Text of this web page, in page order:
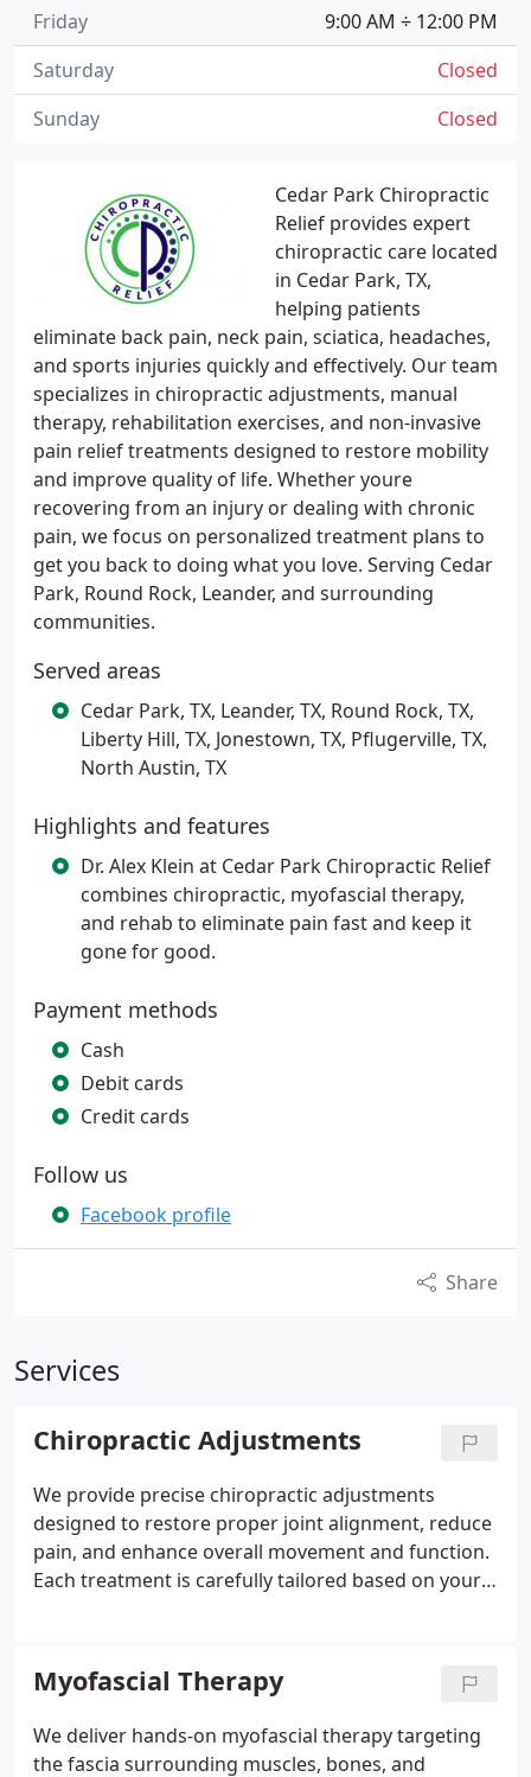
Cedar Park Chiropractic
Relief provides expert
chiropractic care located
in Cedar Park, TX,
helping patients
eliminate back pain, neck pain, sciatica, headaches,
and sports injuries quickly and effectively. Our team
specializes in chiropractic adjustments, manual
therapy, rehabilitation exercises, and non-invasive
pain relief treatments designed to restore mobility
and improve quality of life. Whether youre
recovering from an injury or dealing with chronic
pain, we focus on personalized treatment plans to
get you back to doing what you love. Serving Cedar
Park, Round Rock, Leander, and surrounding
communities.
Served areas
Cedar Park, TX, Leander, TX, Round Rock, TX,
Liberty Hill, TX, Jonestown, TX, Pflugerville, TX,
North Austin, TX
Highlights and features
Dr. Alex Klein at Cedar Park Chiropractic Relief
combines chiropractic, myofascial therapy,
and rehab to eliminate pain fast and keep it
gone for good.
Payment methods
Cash
Debit cards
Credit cards
Follow us
Facebook profile
Share
Services
Chiropractic Adjustments
We provide precise chiropractic adjustments
designed to restore proper joint alignment, reduce
pain, and enhance overall movement and function.
Each treatment is carefully tailored based on your
misalignments, we help relieve nerve interference,
improve mobility, and support your bodys natural
healing process. Our approach prioritizes
personalized, results-driven care.
Myofascial Therapy
We deliver hands-on myofascial therapy targeting
the fascia surrounding muscles, bones, and
9:00 AM ÷ 12:00 PM
Friday
Closed
Saturday
Closed
Sunday